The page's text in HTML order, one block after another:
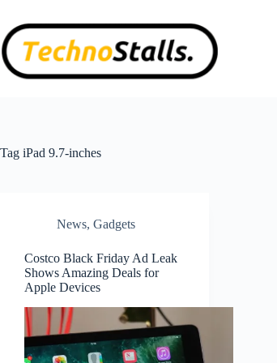
content
Tag iPad 9.7-inches
News, Gadgets
Costco Black Friday Ad Leak
Shows Amazing Deals for
Apple Devices